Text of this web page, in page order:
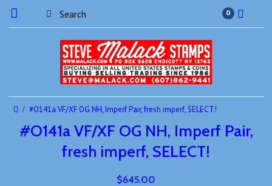
0
#O141a VF/XF OG NH, Imperf Pair, fresh imperf, SELECT!
#O141a VF/XF OG NH, Imperf Pair,
fresh imperf, SELECT!
$645.00